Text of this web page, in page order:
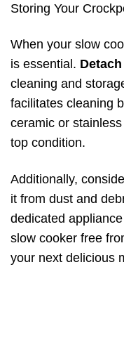
Storing Your
When your slow
is essential.
cleaning and
facilitates cleaning
ceramic or
top condition.
Additionally,
it from dust and
dedicated
slow cooker free
your next delicious